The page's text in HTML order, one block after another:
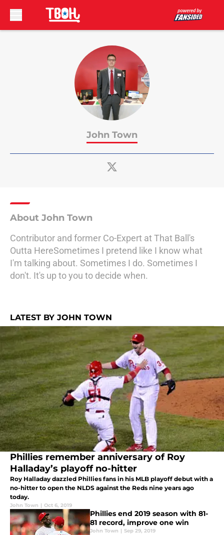
John Town
About John Town
Contributor and former Co-Expert at That Ball's
Outta HereSometimes I pretend like I know what
I'm talking about. Sometimes I do. Sometimes I
don't. It's up to you to decide when.
LATEST BY JOHN TOWN
Phillies remember anniversary of Roy
Halladay’s playoff no-hitter
Roy Halladay dazzled Phillies fans in his MLB playoff debut with a
no-hitter to open the NLDS against the Reds nine years ago
today.
John Town | Oct 6, 2019
Phillies end 2019 season with 81-
81 record, improve one win
John Town | Sep 29, 2019